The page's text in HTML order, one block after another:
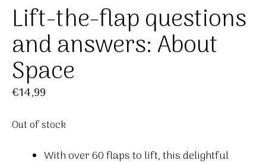
Lift-the-flap questions
and answers: About
Space
€14,99
Out of stock
With over 60 flaps to lift, this delightful